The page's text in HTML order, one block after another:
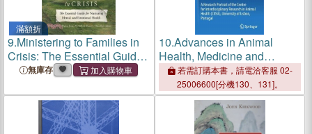
滿額折
9.Ministering to Families in
Crisis: The Essential Guide
for Nurturing Mental and
無庫存
10.Advances in Animal
Health, Medicine and
Production: A Research
Portrait of the Centre for
Interdisciplinary Research in
Animal Health (Ciisa),
Univers
若需訂購本書，請電洽客服 02-
25006600[分機130、131]。